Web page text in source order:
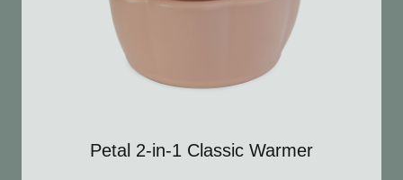
Petal 2-in-1 Classic Warmer